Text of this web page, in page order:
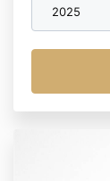
financial
not
2025